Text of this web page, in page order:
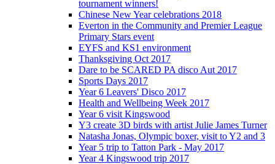
tournament winners!
Chinese New Year celebrations 2018
Everton in the Community and Premier League
Primary Stars event
EYFS and KS1 environment
Thanksgiving Oct 2017
Dare to be SCARED PA disco Aut 2017
Sports Days 2017
Year 6 Leavers' Disco 2017
Health and Wellbeing Week 2017
Year 6 visit Kingswood
Y3 create 3D birds with artist Julie James Turner
Natasha Jonas, Olympic boxer, visit to Y2 and 3
Year 5 trip to Tatton Park - May 2017
Year 4 Kingswood trip 2017